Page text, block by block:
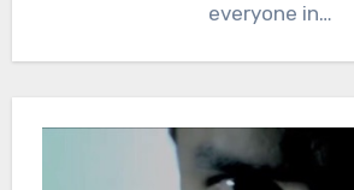
everyone in…